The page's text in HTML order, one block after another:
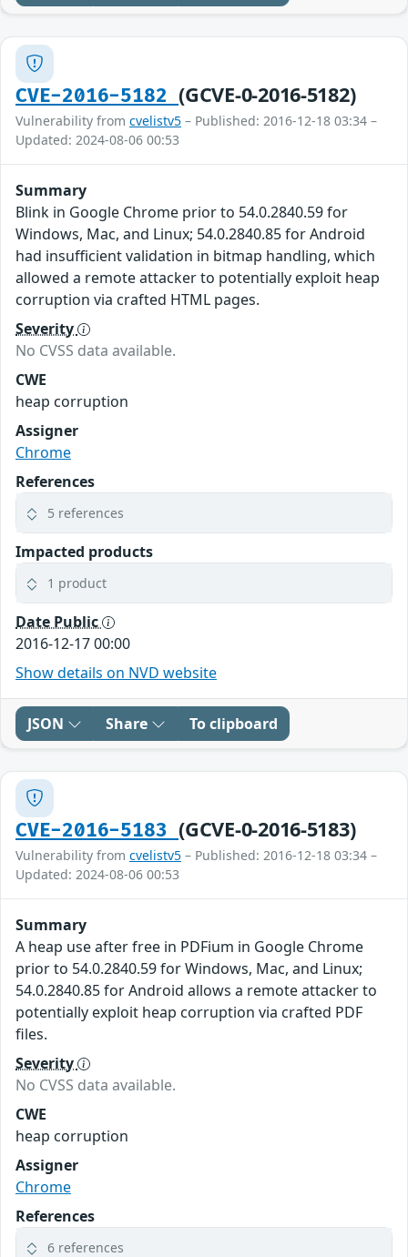
CVE-2016-5182(GCVE-0-2016-5182)
Vulnerability from cvelistv5 – Published: 2016-12-18 03:34 –
Updated: 2024-08-06 00:53
Summary
Blink in Google Chrome prior to 54.0.2840.59 for
Windows, Mac, and Linux; 54.0.2840.85 for Android
had insufficient validation in bitmap handling, which
allowed a remote attacker to potentially exploit heap
corruption via crafted HTML pages.
Severity
No CVSS data available.
CWE
heap corruption
Assigner
Chrome
References
5 references
Impacted products
1 product
Date Public
2016-12-17 00:00
Show details on NVD website
JSON Share To clipboard
CVE-2016-5183(GCVE-0-2016-5183)
Vulnerability from cvelistv5 – Published: 2016-12-18 03:34 –
Updated: 2024-08-06 00:53
Summary
A heap use after free in PDFium in Google Chrome
prior to 54.0.2840.59 for Windows, Mac, and Linux;
54.0.2840.85 for Android allows a remote attacker to
potentially exploit heap corruption via crafted PDF
files.
Severity
No CVSS data available.
CWE
heap corruption
Assigner
Chrome
References
6 references